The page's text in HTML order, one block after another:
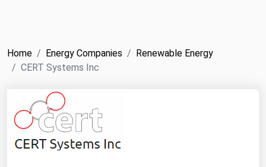
Home Energy Companies
Renewable Energy
CERT Systems Inc
ICE
MCX
Bunker Prices
Black Sea
Far East and South Pacific